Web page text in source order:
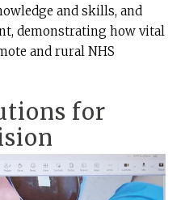
and skills, and
demonstrating how vital
and rural NHS
for